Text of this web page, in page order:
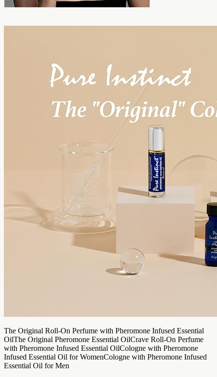
The Original Roll-On Perfume with Pheromone Infused Essential
OilThe Original Pheromone Essential OilCrave Roll-On Perfume
with Pheromone Infused Essential OilCologne with Pheromone
Infused Essential Oil for WomenCologne with Pheromone Infused
Essential Oil for Men